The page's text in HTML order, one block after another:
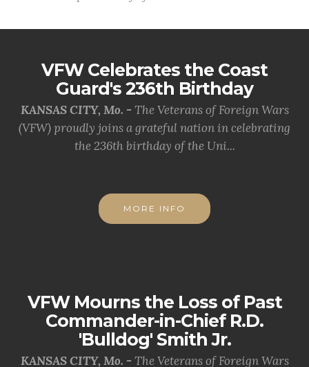
VFW Celebrates the Coast
Guard's 236th Birthday
KANSAS CITY, Mo. - The Veterans of Foreign Wars
(VFW) proudly joins a grateful nation in celebrating
the 236th birthday of the Uni...
MORE INFO
VFW Mourns the Loss of Past
Commander-in-Chief R.D.
'Bulldog' Smith Jr.
KANSAS CITY, Mo. - The Veterans of Foreign Wars